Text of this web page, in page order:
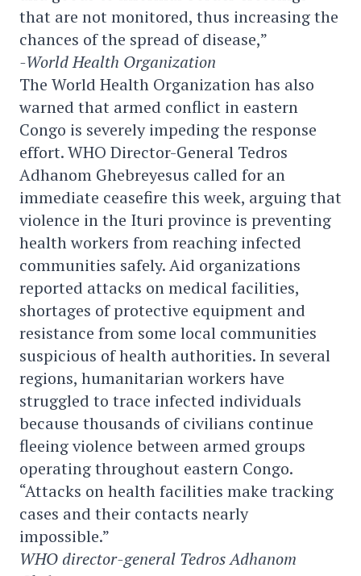
that are not monitored, thus increasing the
chances of the spread of disease,”
-World Health Organization
The World Health Organization has also
warned that armed conflict in eastern
Congo is severely impeding the response
effort. WHO Director-General Tedros
Adhanom Ghebreyesus called for an
immediate ceasefire this week, arguing that
violence in the Ituri province is preventing
health workers from reaching infected
communities safely. Aid organizations
reported attacks on medical facilities,
shortages of protective equipment and
resistance from some local communities
suspicious of health authorities. In several
regions, humanitarian workers have
struggled to trace infected individuals
because thousands of civilians continue
fleeing violence between armed groups
operating throughout eastern Congo.
“Attacks on health facilities make tracking
cases and their contacts nearly
impossible.”
WHO director-general Tedros Adhanom